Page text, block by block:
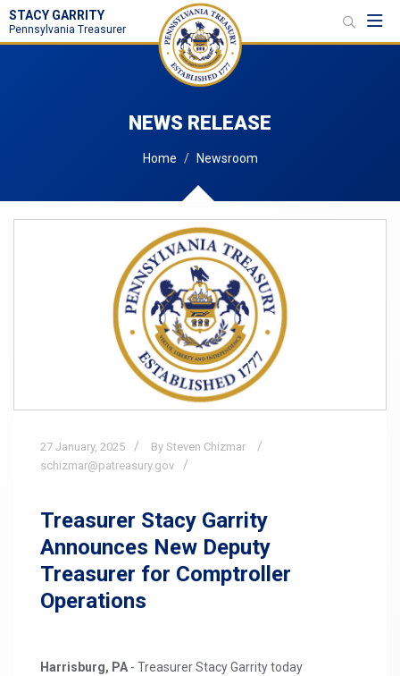
STACY GARRITY
Pennsylvania Treasurer
NEWS RELEASE
Home Newsroom
27 January, 2025
By Steven Chizmar
schizmar@patreasury.gov
Treasurer Stacy Garrity
Announces New Deputy
Treasurer for Comptroller
Operations
Harrisburg, PA - Treasurer Stacy Garrity today